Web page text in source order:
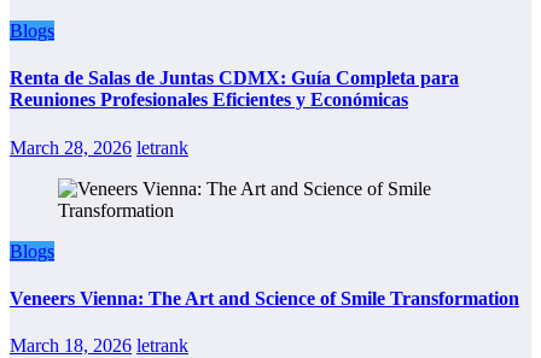
Blogs
Renta de Salas de Juntas CDMX: Guía Completa para
Reuniones Profesionales Eficientes y Económicas
March 28, 2026 letrank
Blogs
Veneers Vienna: The Art and Science of Smile Transformation
March 18, 2026 letrank